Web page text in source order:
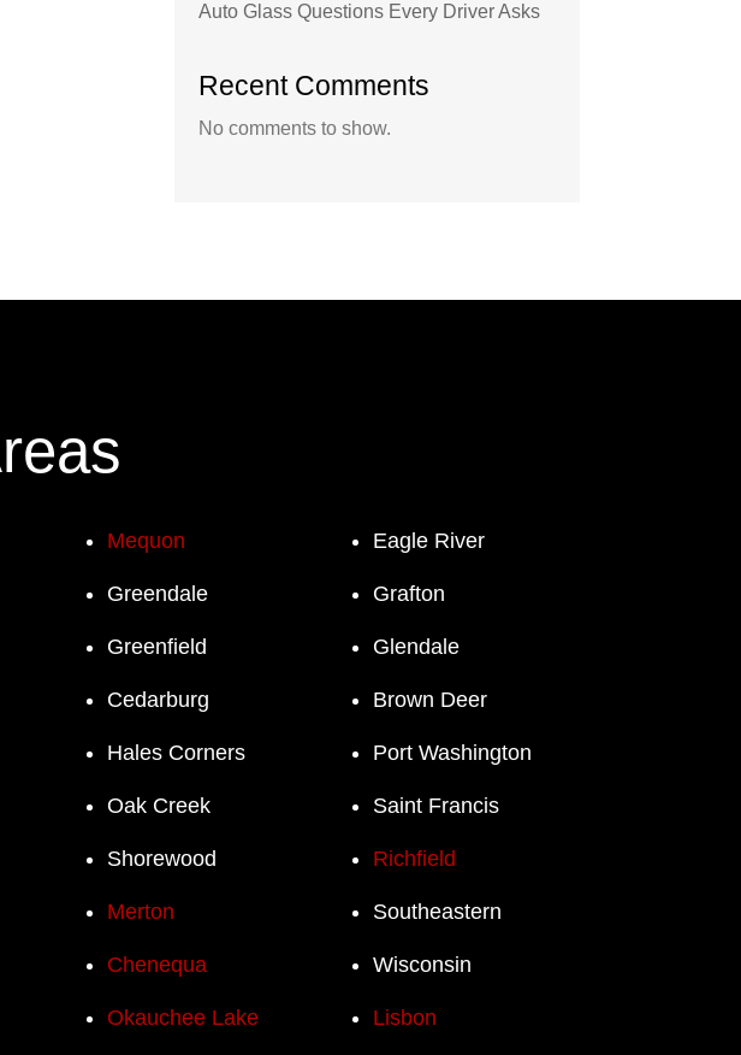
Auto Glass Questions Every Driver Asks
Recent Comments
No comments to show.
Mequon Eagle River
Greendale Grafton
Greenfield Glendale
Cedarburg Brown Deer
Hales Corners Port Washington
Oak Creek Saint Francis
Shorewood Richfield
Merton Southeastern
Chenequa Wisconsin
Okauchee Lake Lisbon